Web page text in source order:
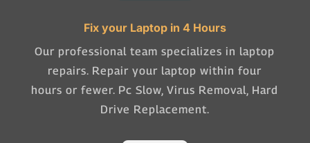
Fix your Laptop in 4 Hours
Our professional team specializes in laptop
repairs. Repair your laptop within four
hours or fewer. Pc Slow, Virus Removal, Hard
Drive Replacement.